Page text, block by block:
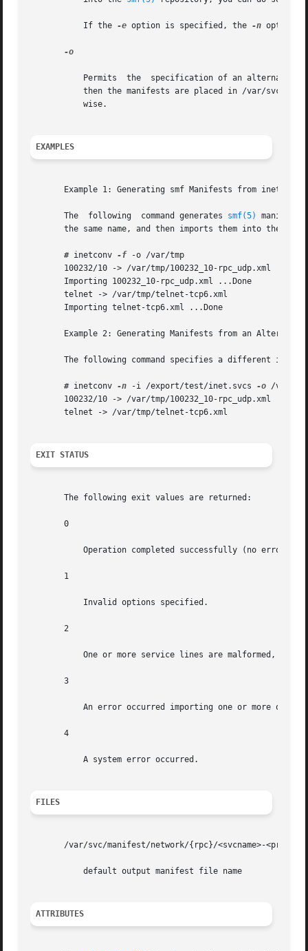
	   If the
-e option is specified, the -n option
-o
EXAMPLES
Example 1: Generating smf Manifests from
       The  following  command generates
smf(5)
the same name, and then imports them into the smf
       # inetconv
-f -o /var/tmp
       100232/10 -> /var/tmp/100232_10-rpc_udp.xml
       Importing 100232_10-rpc_udp.xml ...Done
       telnet -> /var/tmp/telnet-tcp6.xml
       Importing telnet-tcp6.xml ...Done
Example 2: Generating Manifests from an Alternate
The following command specifies a different
       # inetconv
-n -i /export/test/inet.svcs -o /var/
       100232/10 -> /var/tmp/100232_10-rpc_udp.xml
       telnet -> /var/tmp/telnet-tcp6.xml
EXIT STATUS
       The following exit values are returned:
       0
       1
       2
       3
       4
FILES
/var/svc/manifest/network/{rpc}/<svcname>-
ATTRIBUTES